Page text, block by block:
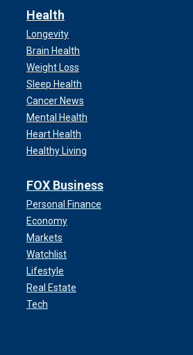
Health
Longevity
Brain Health
Weight Loss
Sleep Health
Cancer News
Mental Health
Heart Health
Healthy Living
FOX Business
Personal Finance
Economy
Markets
Watchlist
Lifestyle
Real Estate
Tech